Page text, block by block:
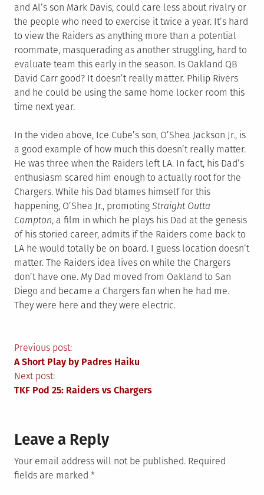
and Al’s son Mark Davis, could care less about rivalry or
the people who need to exercise it twice a year. It’s hard
to view the Raiders as anything more than a potential
roommate, masquerading as another struggling, hard to
evaluate team this early in the season. Is Oakland QB
David Carr good? It doesn’t really matter. Philip Rivers
and he could be using the same home locker room this
time next year.
In the video above, Ice Cube’s son, O’Shea Jackson Jr., is
a good example of how much this doesn’t really matter.
He was three when the Raiders left LA. In fact, his Dad’s
enthusiasm scared him enough to actually root for the
Chargers. While his Dad blames himself for this
happening, O’Shea Jr., promoting Straight Outta
Compton, a film in which he plays his Dad at the genesis
of his storied career, admits if the Raiders come back to
LA he would totally be on board. I guess location doesn’t
matter. The Raiders idea lives on while the Chargers
don’t have one. My Dad moved from Oakland to San
Diego and became a Chargers fan when he had me.
They were here and they were electric.
Post
navigation
Previous post:
A Short Play by Padres Haiku
Next post:
TKF Pod 25: Raiders vs Chargers
Leave a Reply
Your email address will not be published. Required
fields are marked *